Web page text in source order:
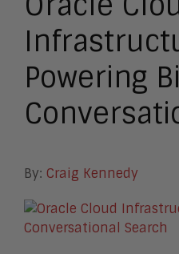
Powering
By: Craig Kennedy